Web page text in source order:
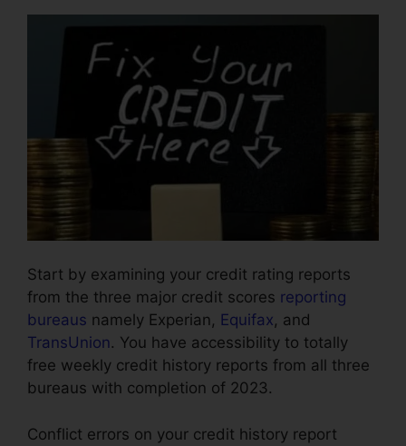
Start by examining your credit rating reports
from the three major credit scores reporting
bureaus namely Experian, Equifax, and
TransUnion. You have accessibility to totally
free weekly credit history reports from all three
bureaus with completion of 2023.
Conflict errors on your credit history report